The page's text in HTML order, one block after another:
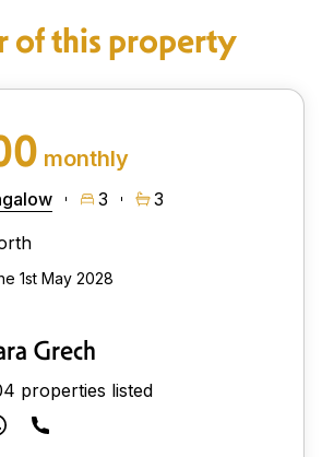
of this property
monthly
3
3
1st May 2028
Grech
properties listed